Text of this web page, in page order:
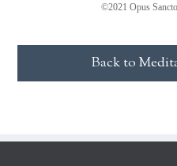
©2021 Opus
Back to